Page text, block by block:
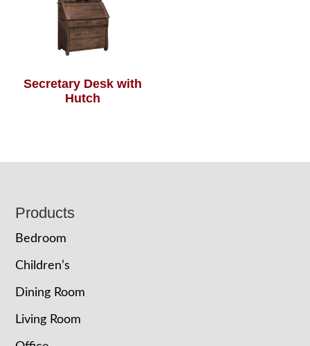
Secretary Desk with
Hutch
Footer
Products
Bedroom
Children’s
Dining Room
Living Room